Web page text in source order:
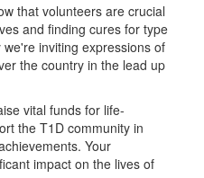
that volunteers are crucial
and finding cures for type
inviting expressions of
the country in the lead up
vital funds for life-
the T1D community in
Your
impact on the lives of